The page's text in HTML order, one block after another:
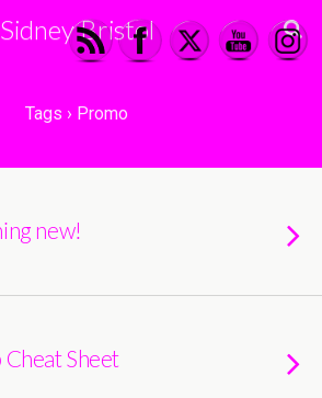
Sidney Bristol
Tags › Promo
new!
Sheet